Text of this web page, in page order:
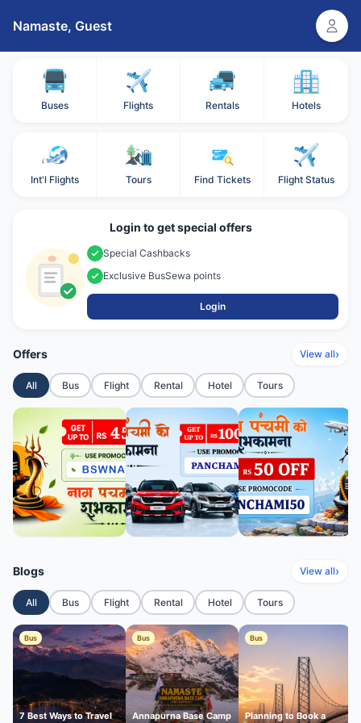
Namaste, Guest
Buses Flights Rentals Hotels
Int'l Flights Tours Find Tickets Flight Status
Login to get special offers
Special Cashbacks
Exclusive BusSewa points
Login
Offers View all›
All Bus Flight Rental Hotel Tours
Blogs View all›
All Bus Flight Rental Hotel Tours
Bus
7 Best Ways to Travel
Bus
Annapurna Base Camp
Bus
Planning to Book a